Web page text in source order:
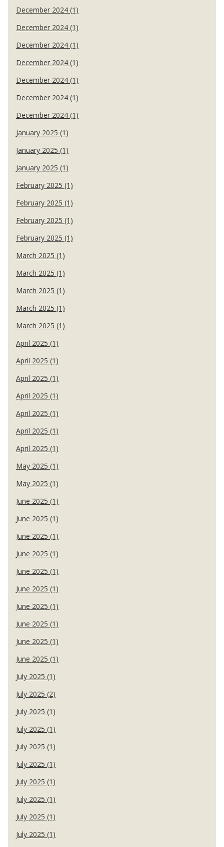
December 2024 (1)
December 2024 (1)
December 2024 (1)
December 2024 (1)
December 2024 (1)
December 2024 (1)
December 2024 (1)
January 2025 (1)
January 2025 (1)
January 2025 (1)
February 2025 (1)
February 2025 (1)
February 2025 (1)
February 2025 (1)
March 2025 (1)
March 2025 (1)
March 2025 (1)
March 2025 (1)
March 2025 (1)
April 2025 (1)
April 2025 (1)
April 2025 (1)
April 2025 (1)
April 2025 (1)
April 2025 (1)
April 2025 (1)
May 2025 (1)
May 2025 (1)
June 2025 (1)
June 2025 (1)
June 2025 (1)
June 2025 (1)
June 2025 (1)
June 2025 (1)
June 2025 (1)
June 2025 (1)
June 2025 (1)
June 2025 (1)
July 2025 (1)
July 2025 (2)
July 2025 (1)
July 2025 (1)
July 2025 (1)
July 2025 (1)
July 2025 (1)
July 2025 (1)
July 2025 (1)
July 2025 (1)